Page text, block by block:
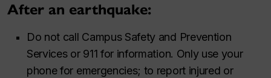
After an earthquake:
Do not call Campus Safety and Prevention
Services or 911 for information. Only use your
phone for emergencies; to report injured or